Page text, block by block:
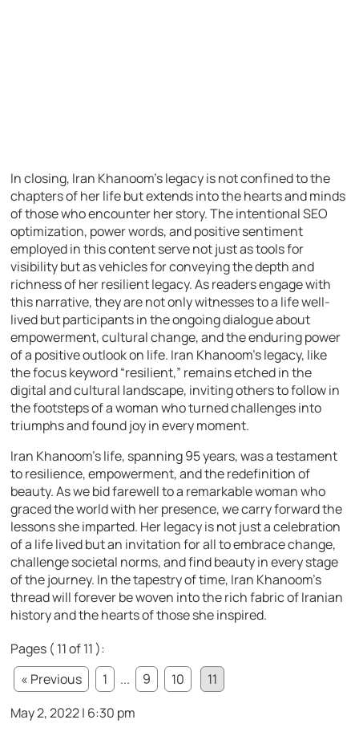
In closing, Iran Khanoom’s legacy is not confined to the
chapters of her life but extends into the hearts and minds
of those who encounter her story. The intentional SEO
optimization, power words, and positive sentiment
employed in this content serve not just as tools for
visibility but as vehicles for conveying the depth and
richness of her resilient legacy. As readers engage with
this narrative, they are not only witnesses to a life well-
lived but participants in the ongoing dialogue about
empowerment, cultural change, and the enduring power
of a positive outlook on life. Iran Khanoom’s legacy, like
the focus keyword “resilient,” remains etched in the
digital and cultural landscape, inviting others to follow in
the footsteps of a woman who turned challenges into
triumphs and found joy in every moment.
Iran Khanoom’s life, spanning 95 years, was a testament
to resilience, empowerment, and the redefinition of
beauty. As we bid farewell to a remarkable woman who
graced the world with her presence, we carry forward the
lessons she imparted. Her legacy is not just a celebration
of a life lived but an invitation for all to embrace change,
challenge societal norms, and find beauty in every stage
of the journey. In the tapestry of time, Iran Khanoom’s
thread will forever be woven into the rich fabric of Iranian
history and the hearts of those she inspired.
Pages ( 11 of 11 ):
« Previous
1 ... 9 10
11
May 2, 2022 | 6:30 pm